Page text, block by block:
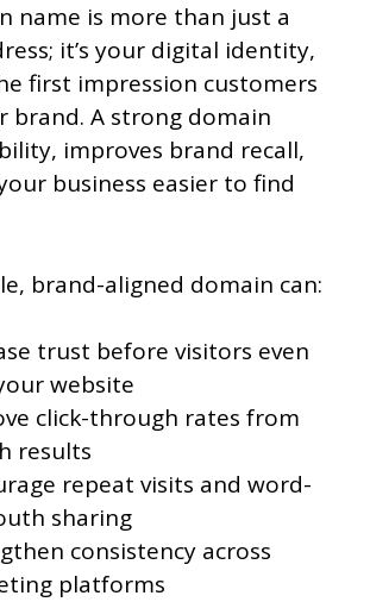
name is more than just a
it’s your digital identity,
first impression customers
brand. A strong domain
improves brand recall,
business easier to find
brand-aligned domain can:
trust before visitors even
website
click-through rates from
results
repeat visits and word-
sharing
consistency across
platforms